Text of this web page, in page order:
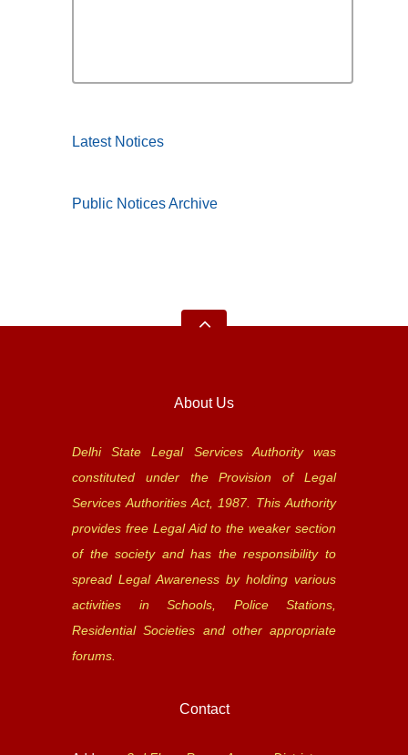
Latest Notices
Public Notices Archive
About Us
Delhi State Legal Services Authority was
constituted under the Provision of Legal
Services Authorities Act, 1987. This Authority
provides free Legal Aid to the weaker section
of the society and has the responsibility to
spread Legal Awareness by holding various
activities in Schools, Police Stations,
Residential Societies and other appropriate
forums.
Contact